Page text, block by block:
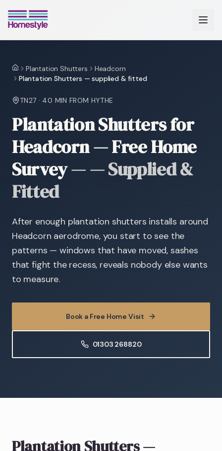
HomePlantation Shutters
Headcorn
Plantation Shutters — supplied & fitted
TN27 · 40 MIN FROM HYTHE
Plantation Shutters for
Headcorn — Free Home
Survey—— Supplied &
Fitted
After enough plantation shutters installs around
Headcorn aerodrome, you start to see the
patterns — windows that have moved, sashes
that fight the recess, reveals nobody else wants
to measure.
Book a Free Home Visit
01303 268820
Plantation Shutters—